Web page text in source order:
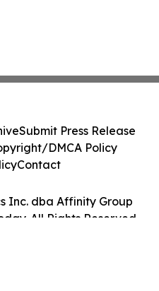
Inc. dba Affinity Group
All Rights Reserved.
Submit Press Release
DMCA Policy
Contact